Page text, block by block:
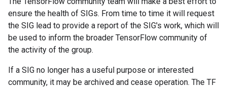
ensure the health of SIGs. From time to time it will request
the SIG lead to provide a report of the SIG's work, which will
be used to inform the broader TensorFlow community of
the activity of the group.
If a SIG no longer has a useful purpose or interested
community, it may be archived and cease operation. The TF